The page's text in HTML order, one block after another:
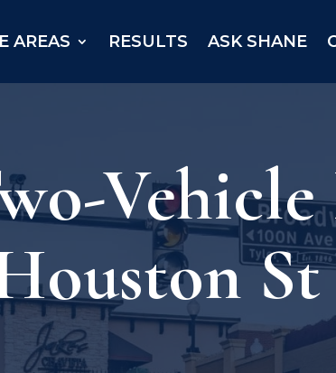
AREAS RESULTS ASK SHANE
St